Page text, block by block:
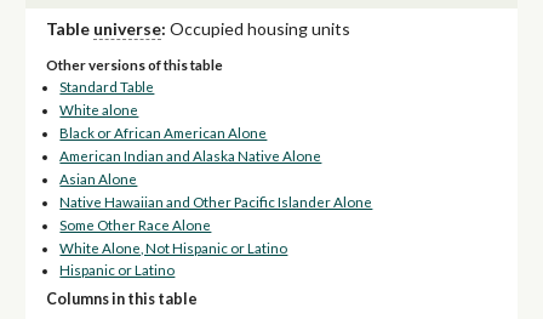
Table universe: Occupied housing units
Other versions of this table
Standard Table
White alone
Black or African American Alone
American Indian and Alaska Native Alone
Asian Alone
Native Hawaiian and Other Pacific Islander Alone
Some Other Race Alone
White Alone, Not Hispanic or Latino
Hispanic or Latino
Columns in this table